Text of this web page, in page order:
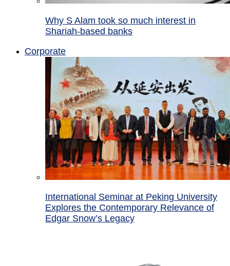
Why S Alam took so much interest in
Shariah-based banks
Corporate
International Seminar at Peking University
Explores the Contemporary Relevance of
Edgar Snow’s Legacy